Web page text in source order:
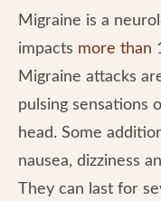
Migraine is a
impacts more than
Migraine attacks
pulsing sensations
head. Some
nausea, dizziness
They can last for